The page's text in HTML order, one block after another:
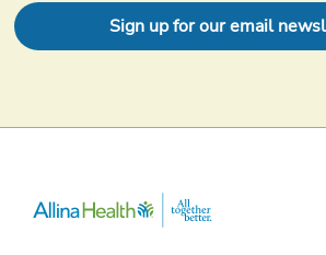
Sign up for our email